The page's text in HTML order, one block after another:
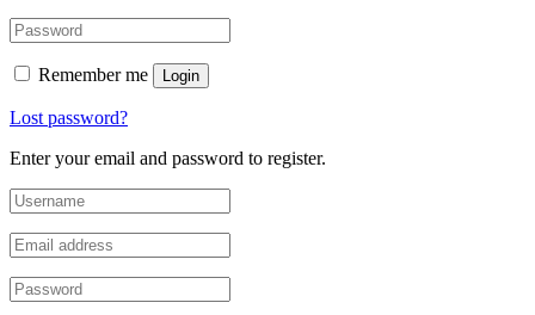
Remember me Login
Lost password?
Enter your email and password to register.